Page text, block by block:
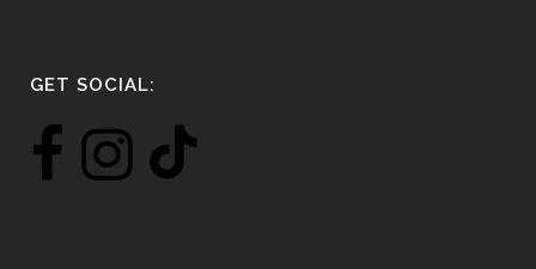
GET SOCIAL: